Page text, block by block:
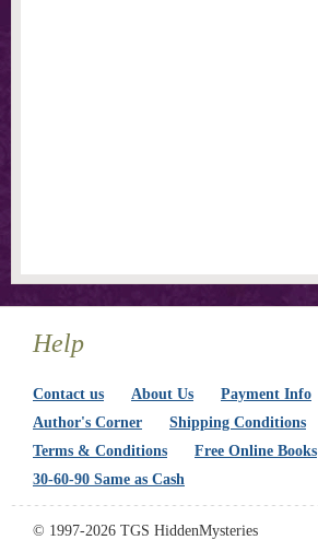
Help
Contact us About Us Payment Info
Author's Corner
Shipping Conditions
Terms & Conditions
Free Online Books
30-60-90 Same as Cash
© 1997-2026 TGS HiddenMysteries